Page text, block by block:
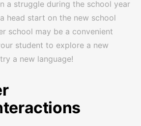
a struggle during the school year
head start on the new school
school may be a convenient
student to explore a new
a new language!